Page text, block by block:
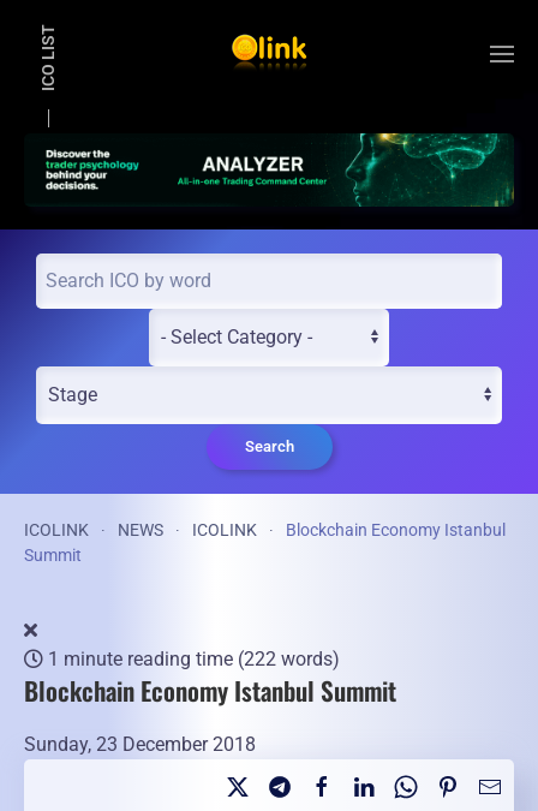
ICO LIST
Search
ICOLINK NEWS ICOLINK
Blockchain Economy Istanbul
Summit
1 minute reading time (222 words)
Blockchain Economy Istanbul Summit
Sunday, 23 December 2018